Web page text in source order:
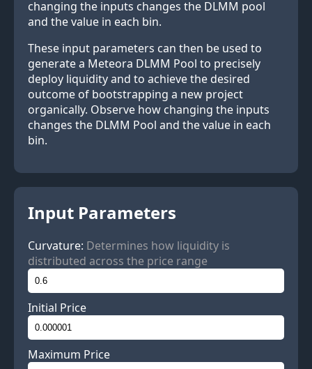
changing the inputs changes the DLMM pool
and the value in each bin.
These input parameters can then be used to
generate a Meteora DLMM Pool to precisely
deploy liquidity and to achieve the desired
outcome of bootstrapping a new project
organically. Observe how changing the inputs
changes the DLMM Pool and the value in each
bin.
Input Parameters
Curvature: Determines how liquidity is
distributed across the price range
Initial Price
Maximum Price